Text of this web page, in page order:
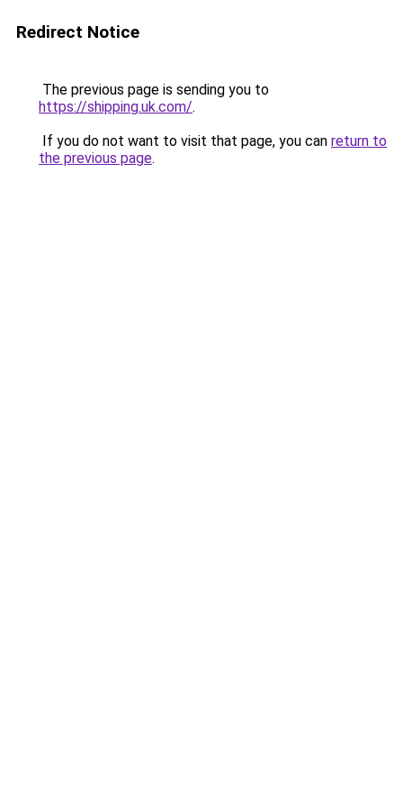
Redirect Notice
The previous page is sending you to
https://shipping.uk.com/.
If you do not want to visit that page, you can return to
the previous page.